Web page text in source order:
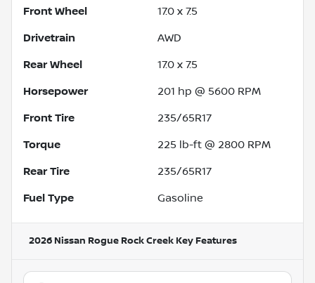
Front Wheel 17.0 x 7.5
Drivetrain AWD
Rear Wheel 17.0 x 7.5
Horsepower 201 hp @ 5600 RPM
Front Tire 235/65R17
Torque 225 lb-ft @ 2800 RPM
Rear Tire 235/65R17
Fuel Type Gasoline
2026 Nissan Rogue Rock Creek Key Features